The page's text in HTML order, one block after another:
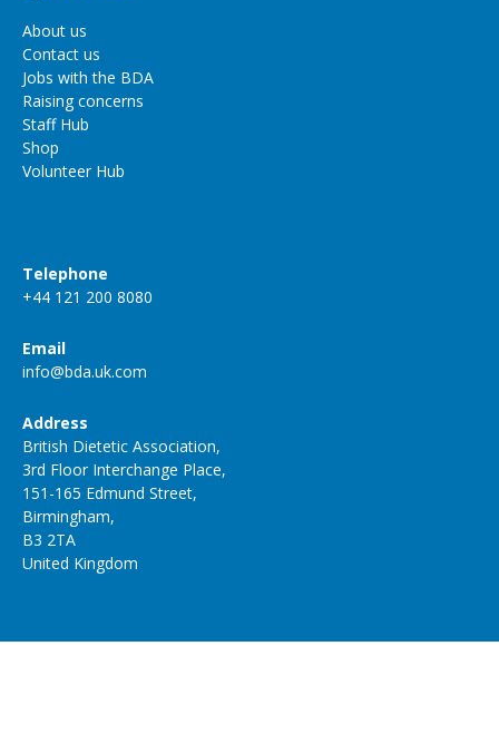
About us
Contact us
Jobs with the BDA
Raising concerns
Staff Hub
Shop
Volunteer Hub
Telephone
+44 121 200 8080
Email
info@bda.uk.com
Address
British Dietetic Association,
3rd Floor Interchange Place,
151-165 Edmund Street,
Birmingham,
B3 2TA
United Kingdom